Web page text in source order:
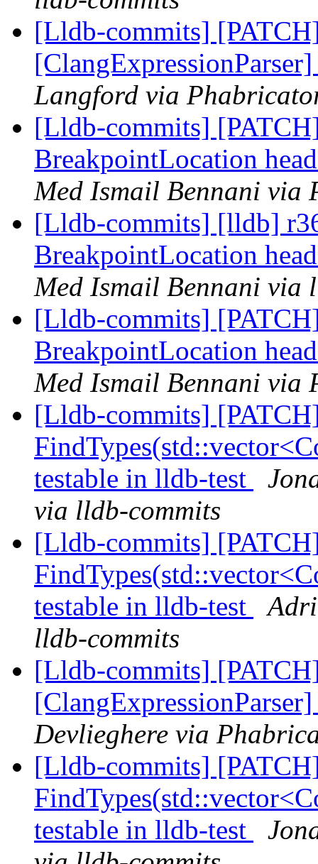
[Lldb-commits]
Langford via
[Lldb-commits]
BreakpointLocation
Med Ismail Bennani via
[Lldb-commits] [lldb]
BreakpointLocation
Med Ismail Bennani via
[Lldb-commits]
BreakpointLocation
Med Ismail Bennani via
[Lldb-commits]
testable in lldb-test
via lldb-commits
[Lldb-commits]
testable in lldb-test
lldb-commits
[Lldb-commits]
Devlieghere via
[Lldb-commits]
testable in lldb-test